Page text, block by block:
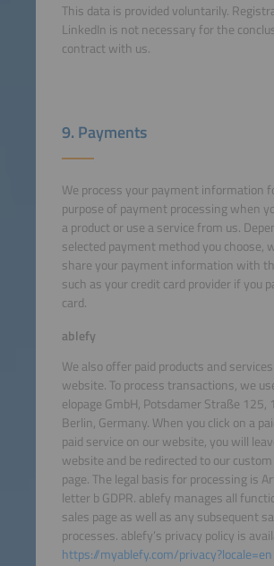
This data is provided voluntarily.
LinkedIn is not necessary for the
contract with us.
9. Payments
We process your payment information
purpose of payment processing when
a product or use a service from us.
selected payment method you choose,
share your payment information with
such as your credit card provider if you
card.
ablefy
We also offer paid products and
website. To process transactions, we
elopage GmbH, Potsdamer Straße 125,
Berlin, Germany. When you click on a
paid service on our website, you will
website and be redirected to our
page. The legal basis for processing is
letter b GDPR. ablefy manages all
sales page as well as any subsequent
processes. ablefy’s privacy policy is
https://myablefy.com/privacy?locale=en